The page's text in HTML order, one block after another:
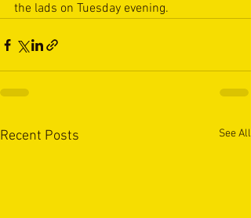
the lads on Tuesday evening.
Recent Posts See All